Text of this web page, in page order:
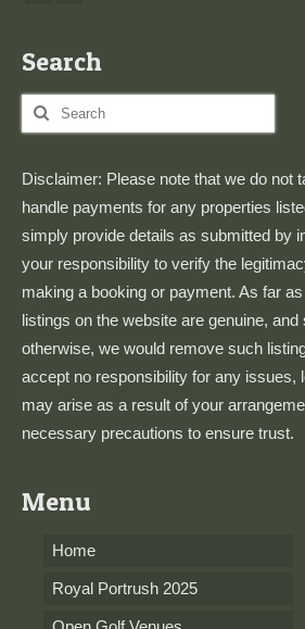
Search
Search
for:
Disclaimer: Please note that we do not
handle payments for any properties
simply provide details as submitted by
your responsibility to verify the
making a booking or payment. As far
listings on the website are genuine, and
otherwise, we would remove such
accept no responsibility for any issues,
may arise as a result of your
necessary precautions to ensure trust.
Menu
Home
Royal Portrush 2025